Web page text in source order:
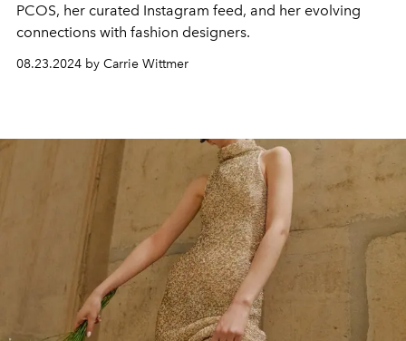
PCOS, her curated Instagram feed, and her evolving
connections with fashion designers.
08.23.2024 by Carrie Wittmer